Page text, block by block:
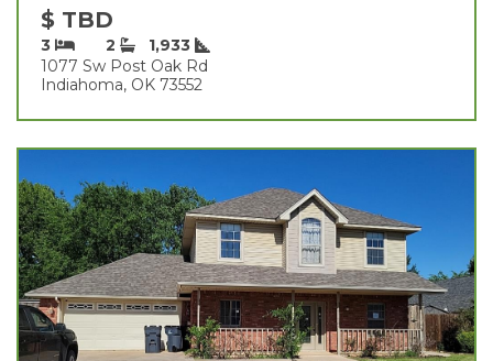
$ TBD
3 2
1,933
1077 Sw Post Oak Rd
Indiahoma, OK 73552